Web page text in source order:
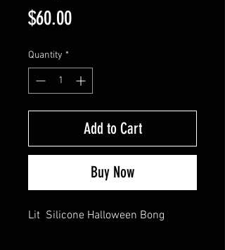
$60.00Price
Quantity *
Add to Cart
Buy Now
Lit  Silicone Halloween Bong